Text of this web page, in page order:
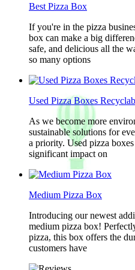
Best Pizza Box
If you're in the pizza
box can make a big
safe, and delicious all the
so many options
Used Pizza Boxes
As we become more
sustainable solutions for
a priority. Used pizza
significant impact on
Medium Pizza Box
Introducing our newest
medium pizza box!
pizza, this box offers the
customers have